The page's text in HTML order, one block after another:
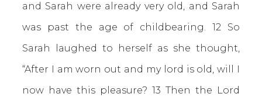
and Sarah were already very old, and Sarah
was past the age of childbearing. 12 So
Sarah laughed to herself as she thought,
“After I am worn out and my lord is old, will I
now have this pleasure? 13 Then the Lord